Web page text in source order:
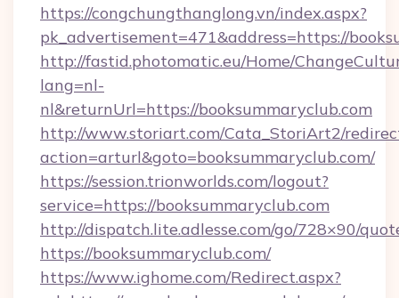
https://congchungthanglong.vn/index.aspx?
pk_advertisement=471&address=https://
http://fastid.photomatic.eu/Home/
lang=nl-
nl&returnUrl=https://booksummaryclub.com
http://www.storiart.com/Cata_StoriArt2/
action=arturl&goto=booksummaryclub.com/
https://session.trionworlds.com/logout?
service=https://booksummaryclub.com
http://dispatch.lite.adlesse.com/go/728×90/
https://booksummaryclub.com/
https://www.ighome.com/Redirect.aspx?